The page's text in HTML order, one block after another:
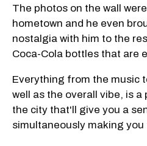
The photos on the wall
hometown and he even
nostalgia with him to the
Coca-Cola bottles that are
Everything from the music
well as the overall vibe, is
the city that'll give you a
simultaneously making